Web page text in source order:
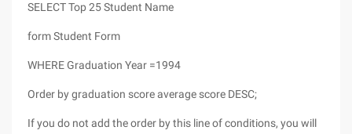
SELECT Top 25 Student Name
form Student Form
WHERE Graduation Year =1994
Order by graduation score average score DESC;
If you do not add the order by this line of conditions, you will